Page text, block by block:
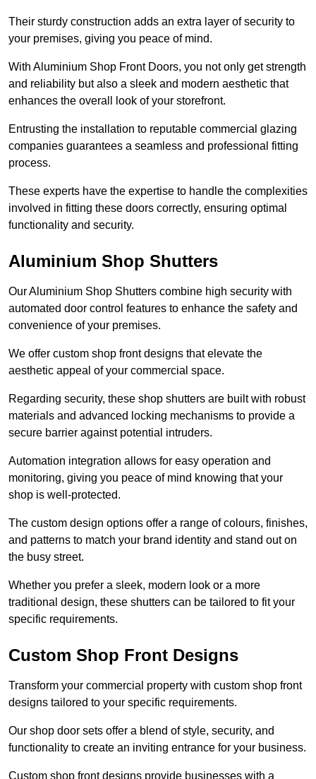
Their sturdy construction adds an extra layer of security to
your premises, giving you peace of mind.
With Aluminium Shop Front Doors, you not only get strength
and reliability but also a sleek and modern aesthetic that
enhances the overall look of your storefront.
Entrusting the installation to reputable commercial glazing
companies guarantees a seamless and professional fitting
process.
These experts have the expertise to handle the complexities
involved in fitting these doors correctly, ensuring optimal
functionality and security.
Aluminium Shop Shutters
Our Aluminium Shop Shutters combine high security with
automated door control features to enhance the safety and
convenience of your premises.
We offer custom shop front designs that elevate the
aesthetic appeal of your commercial space.
Regarding security, these shop shutters are built with robust
materials and advanced locking mechanisms to provide a
secure barrier against potential intruders.
Automation integration allows for easy operation and
monitoring, giving you peace of mind knowing that your
shop is well-protected.
The custom design options offer a range of colours, finishes,
and patterns to match your brand identity and stand out on
the busy street.
Whether you prefer a sleek, modern look or a more
traditional design, these shutters can be tailored to fit your
specific requirements.
Custom Shop Front Designs
Transform your commercial property with custom shop front
designs tailored to your specific requirements.
Our shop door sets offer a blend of style, security, and
functionality to create an inviting entrance for your business.
Custom shop front designs provide businesses with a